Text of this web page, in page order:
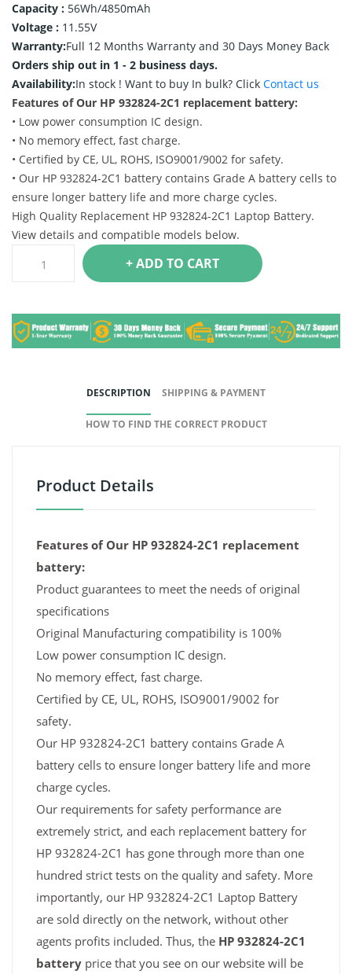
Capacity : 56Wh/4850mAh
Voltage : 11.55V
Warranty:Full 12 Months Warranty and 30 Days Money Back
Orders ship out in 1 - 2 business days.
Availability:In stock ! Want to buy In bulk? Click Contact us
Features of Our HP 932824-2C1 replacement battery:
• Low power consumption IC design.
• No memory effect, fast charge.
• Certified by CE, UL, ROHS, ISO9001/9002 for safety.
• Our HP 932824-2C1 battery contains Grade A battery cells to
ensure longer battery life and more charge cycles.
High Quality Replacement HP 932824-2C1 Laptop Battery.
View details and compatible models below.
+ ADD TO CART
DESCRIPTION SHIPPING & PAYMENT
HOW TO FIND THE CORRECT PRODUCT
Product Details
Features of Our HP 932824-2C1 replacement
battery:
Product guarantees to meet the needs of original
specifications
Original Manufacturing compatibility is 100%
Low power consumption IC design.
No memory effect, fast charge.
Certified by CE, UL, ROHS, ISO9001/9002 for
safety.
Our HP 932824-2C1 battery contains Grade A
battery cells to ensure longer battery life and more
charge cycles.
Our requirements for safety performance are
extremely strict, and each replacement battery for
HP 932824-2C1 has gone through more than one
hundred strict tests on the quality and safety. More
importantly, our HP 932824-2C1 Laptop Battery
are sold directly on the network, without other
agents profits included. Thus, the HP 932824-2C1
battery price that you see on our website will be